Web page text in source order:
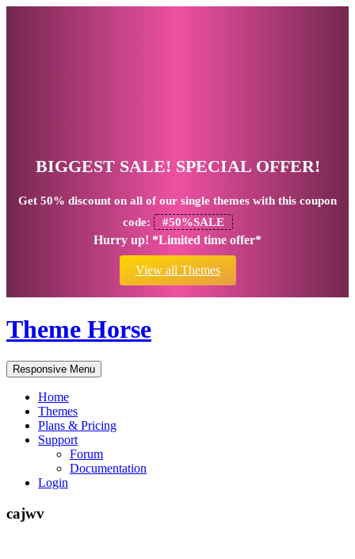
BIGGEST SALE! SPECIAL OFFER!
Get 50% discount on all of our single themes with this coupon
code:
#50%SALE
Hurry up! *Limited time offer*
View all Themes
Theme Horse
Responsive Menu
Home
Themes
Plans & Pricing
Support
Forum
Documentation
Login
cajwv